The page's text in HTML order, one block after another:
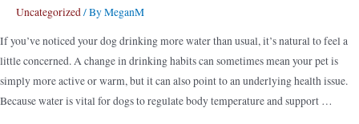
Uncategorized/ ByMeganM
If you’ve noticed your dog drinking more water than usual, it’s natural to feel a
little concerned. A change in drinking habits can sometimes mean your pet is
simply more active or warm, but it can also point to an underlying health issue.
Because water is vital for dogs to regulate body temperature and support …